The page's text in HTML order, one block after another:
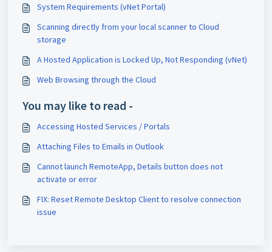
System Requirements (vNet Portal)
Scanning directly from your local scanner to Cloud
storage
A Hosted Application is Locked Up, Not Responding (vNet)
Web Browsing through the Cloud
You may like to read -
Accessing Hosted Services / Portals
Attaching Files to Emails in Outlook
Cannot launch RemoteApp, Details button does not
activate or error
FIX: Reset Remote Desktop Client to resolve connection
issue